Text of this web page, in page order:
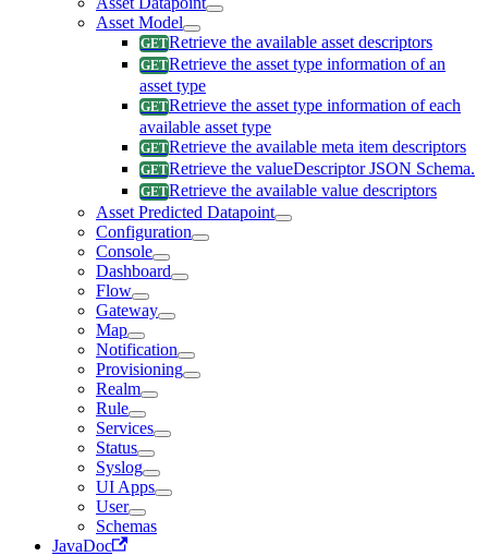
Asset Model
Retrieve the available asset descriptors
Retrieve the asset type information of an
asset type
Retrieve the asset type information of each
available asset type
Retrieve the available meta item descriptors
Retrieve the valueDescriptor JSON Schema.
Retrieve the available value descriptors
Asset Predicted Datapoint
Configuration
Console
Dashboard
Flow
Gateway
Map
Notification
Provisioning
Realm
Rule
Services
Status
Syslog
UI Apps
User
Schemas
JavaDoc